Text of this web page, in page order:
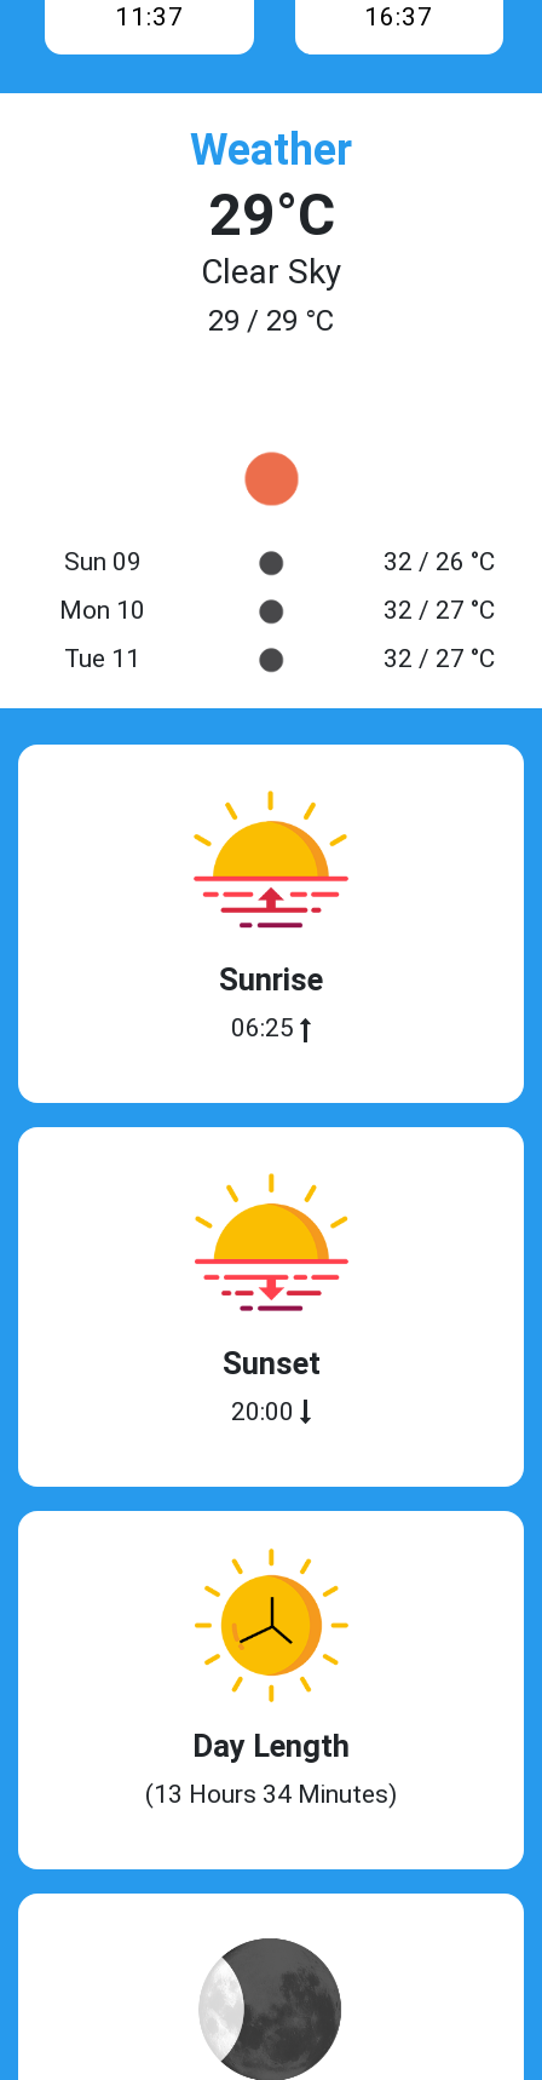
11:37
16:37
Weather
29°C
Clear Sky
29 / 29 °C
Sun 09
32 / 26 °C
Mon 10
32 / 27 °C
Tue 11
32 / 27 °C
Sunrise
06:25
Sunset
20:00
Day Length
(13 Hours 34 Minutes)